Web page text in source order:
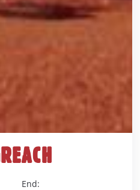
End: